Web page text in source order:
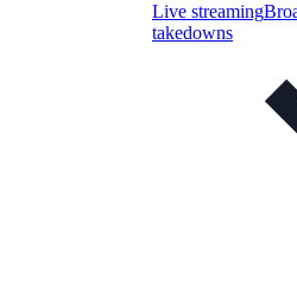
Live streaming
takedowns